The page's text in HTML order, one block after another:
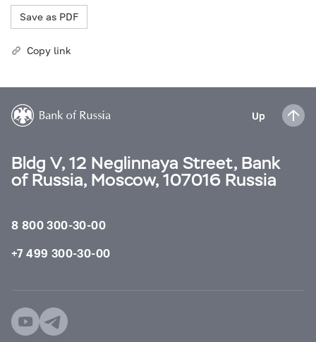
Save as PDF
Copy link
Up
Bldg V, 12 Neglinnaya Street, Bank
of Russia, Moscow, 107016 Russia
8 800 300-30-00
+7 499 300-30-00